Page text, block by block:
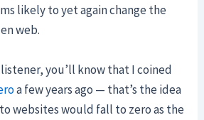
likely to yet again change the
web.
you’ll know that I coined
a few years ago — that’s the idea
websites would fall to zero as the